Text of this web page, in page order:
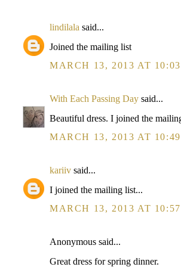
lindilala said...
Joined the mailing list
MARCH 13, 2013 AT
With Each Passing Day said...
Beautiful dress. I joined the
MARCH 13, 2013 AT
kariiv said...
I joined the mailing list...
MARCH 13, 2013 AT
Anonymous said...
Great dress for spring dinner.